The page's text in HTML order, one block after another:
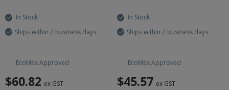
In Stock
Ships within 2 business days
EcoMax Approved
$60.82 ex GST
In Stock
Ships within 2 business days
EcoMax Approved
$45.57 ex GST